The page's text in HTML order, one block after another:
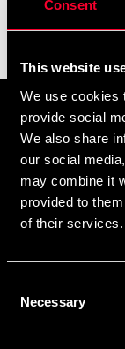
Consent
This website
We use cookies
provide social
We also share
our social
may combine it
provided to
of their services.
Selection
Necessary
Prenumerera
Skriv in din e-
direkt i din mail.
När du
vår